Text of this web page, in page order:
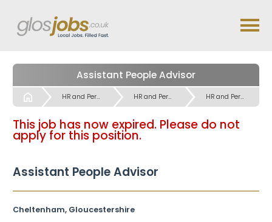
Assistant People Advisor
Start HR and Personnel Jobs HR and Personnel Jobs HR and Personnel Jobs
This job has now expired. Please do not
apply for this position.
Assistant People Advisor
Cheltenham, Gloucestershire